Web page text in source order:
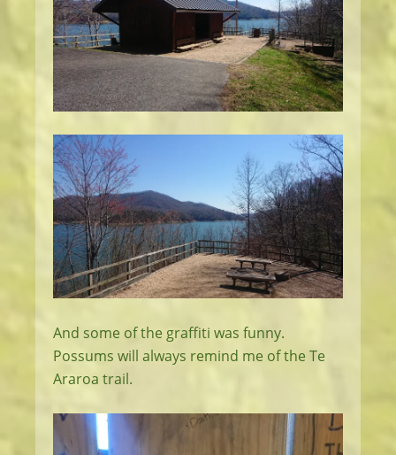
And some of the graffiti was funny.
Possums will always remind me of the Te
Araroa trail.